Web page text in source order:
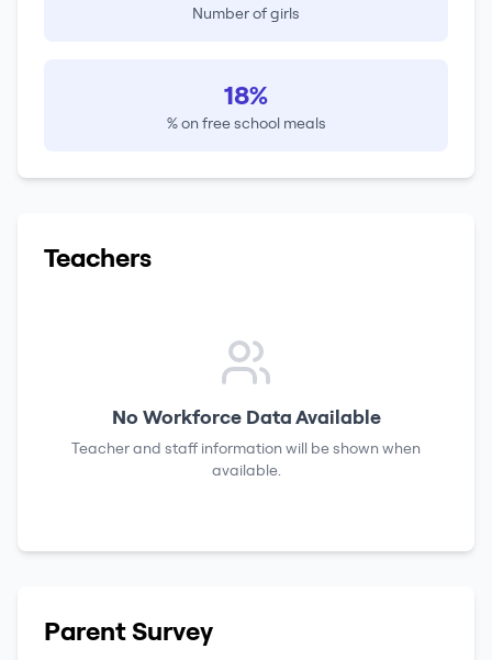
Number of girls
18%
% on free school meals
Teachers
No Workforce Data Available
Teacher and staff information will be shown when
available.
Parent Survey